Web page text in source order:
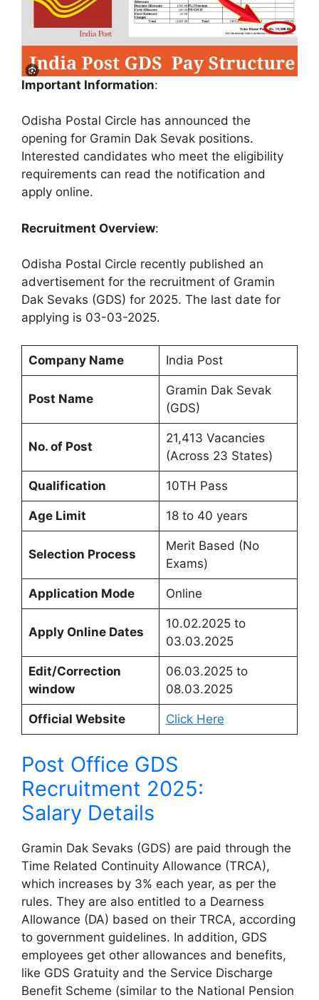
Important Information:
Odisha Postal Circle has announced the
opening for Gramin Dak Sevak positions.
Interested candidates who meet the eligibility
requirements can read the notification and
apply online.
Recruitment Overview:
Odisha Postal Circle recently published an
advertisement for the recruitment of Gramin
Dak Sevaks (GDS) for 2025. The last date for
applying is 03-03-2025.
Company Name India Post
Post Name
Gramin Dak Sevak
(GDS)
No. of Post
21,413 Vacancies
(Across 23 States)
Qualification 10TH Pass
Age Limit 18 to 40 years
Selection Process
Merit Based (No
Exams)
Application Mode Online
Apply Online Dates
10.02.2025 to
03.03.2025
Edit/Correction
window
06.03.2025 to
08.03.2025
Official Website Click Here
Post Office GDS
Recruitment 2025:
Salary Details
Gramin Dak Sevaks (GDS) are paid through the
Time Related Continuity Allowance (TRCA),
which increases by 3% each year, as per the
rules. They are also entitled to a Dearness
Allowance (DA) based on their TRCA, according
to government guidelines. In addition, GDS
employees get other allowances and benefits,
like GDS Gratuity and the Service Discharge
Benefit Scheme (similar to the National Pension